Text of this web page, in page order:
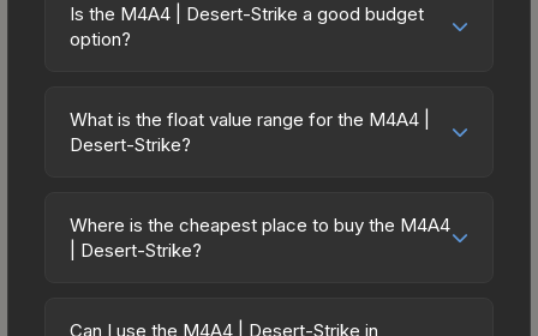
Is the M4A4 | Desert-Strike a good budget
option?
budget-friendly choice. Priced affordably, it offers
the Desert-Strike aesthetic without breaking the
spending on multiple skins rather than one
expensive item. The lower price point also means
What is the float value range for the M4A4 |
Desert-Strike?
on a scale from 0.00 (perfect) to 1.00 (maximum
wear). With a float range of 0.00 to 0.70, this skin
(e.g., 0.01 vs 0.06 in Factory New) result in
Where is the cheapest place to buy the M4A4
| Desert-Strike?
marketplaces due to fees, regional pricing, and
Can I use the M4A4 | Desert-Strike in